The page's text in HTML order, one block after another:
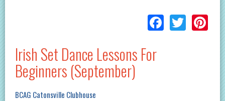
Irish Set Dance Lessons For
Beginners (September)
BCAG Catonsville Clubhouse